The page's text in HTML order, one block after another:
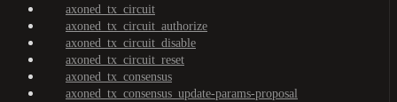
axoned_tx_circuit
axoned_tx_circuit_authorize
axoned_tx_circuit_disable
axoned_tx_circuit_reset
axoned_tx_consensus
axoned_tx_consensus_update-params-proposal